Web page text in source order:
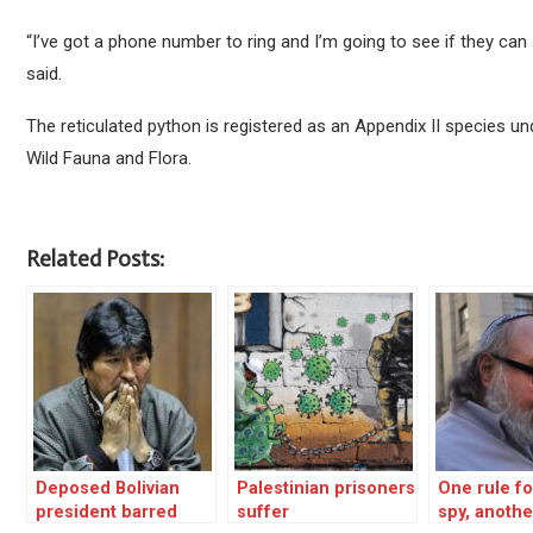
“I’ve got a phone number to ring and I’m going to see if they
said.
The reticulated python is registered as an Appendix II species
Wild Fauna and Flora.
Related Posts:
Deposed Bolivian
president barred
Palestinian prisoners
suffer
One rule
spy,